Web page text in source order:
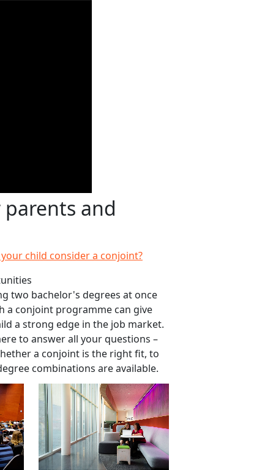
parents and
child consider a conjoint?
two bachelor's degrees at once
a conjoint programme can give
a strong edge in the job market.
to answer all your questions –
a conjoint is the right fit, to
combinations are available.